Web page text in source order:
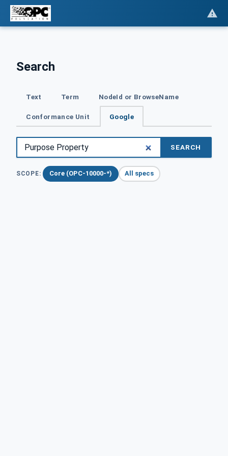
Search
Text Term NodeId or BrowseName
Conformance Unit Google
SEARCH
SCOPE: Core (OPC-10000-*) All specs